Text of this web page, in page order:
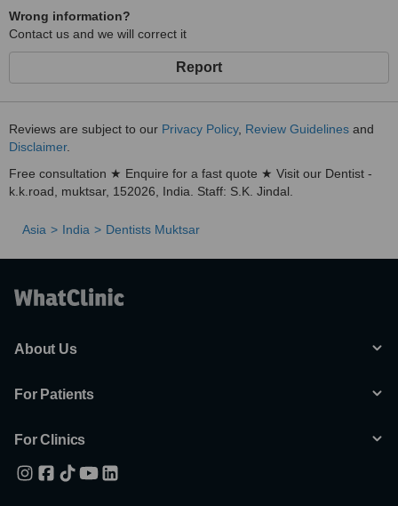
Wrong information?
Contact us and we will correct it
Report
Reviews are subject to our Privacy Policy, Review Guidelines and
Disclaimer.
Free consultation ★ Enquire for a fast quote ★ Visit our Dentist -
k.k.road, muktsar, 152026, India. Staff: S.K. Jindal.
Asia India Dentists Muktsar
About Us
For Patients
For Clinics